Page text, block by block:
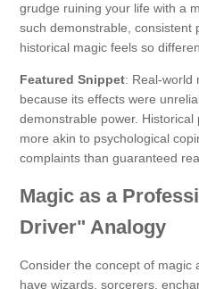
grudge ruining your life with a
such demonstrable, consistent
historical magic feels so
Featured Snippet: Real-world
because its effects were
demonstrable power.
more akin to psychological
complaints than guaranteed
Magic as a
Driver" Analogy
Consider the concept of magic
have wizards, sorcerers,